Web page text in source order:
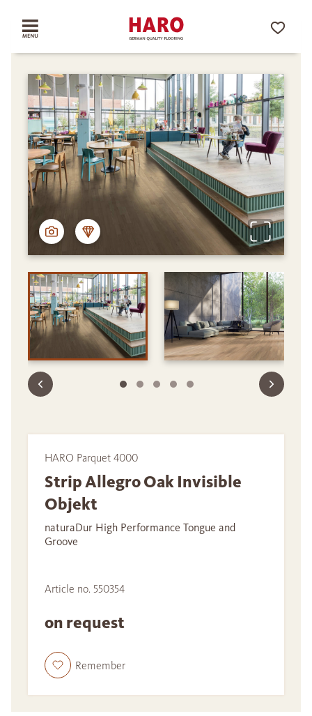
HARO Parquet 4000
Strip Allegro Oak Invisible
Objekt
naturaDur High Performance Tongue and
Groove
Article no. 550354
on request
Remember